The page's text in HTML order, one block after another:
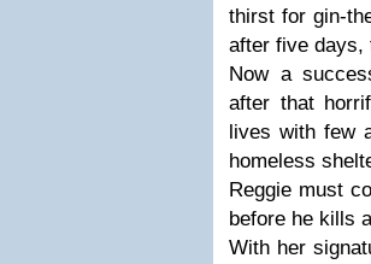
thirst for gin-
after five days,
Now a
after that
lives with few
homeless
Reggie must
before he kills
With her